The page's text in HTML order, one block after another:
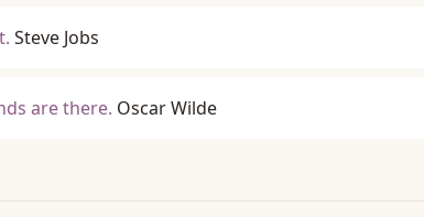
Steve Jobs
are there. Oscar Wilde